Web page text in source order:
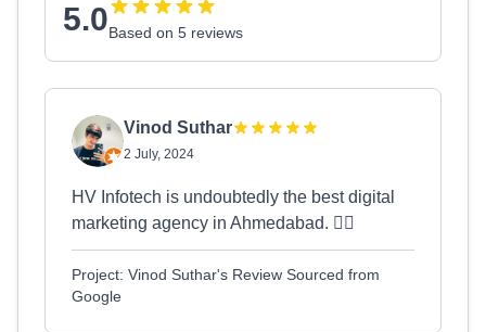
5.0Based on 5 reviews
Vinod Suthar
2 July, 2024
HV Infotech is undoubtedly the best digital
marketing agency in Ahmedabad. 👍🏻
Project: Vinod Suthar's Review Sourced from
Google